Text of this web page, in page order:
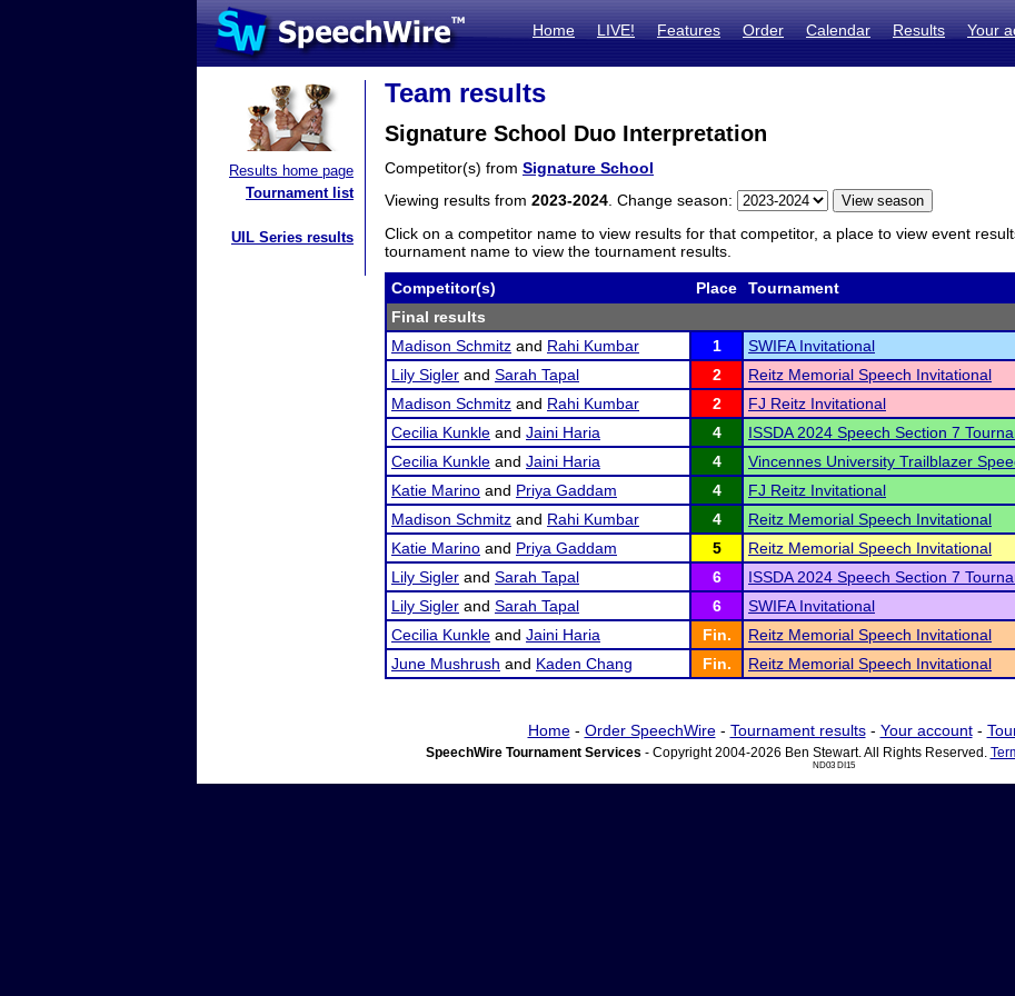
Home LIVE! Features Order Calendar Results Your
Results home page
Tournament list
UIL Series results
Team results
Signature School Duo Interpretation
Competitor(s) from Signature School
Viewing results from 2023-2024 . Change season:
Click on a competitor name to view results for that competitor, a place to view event
tournament name to view the tournament results.
Competitor(s) Place Tournament
Final results
Madison Schmitz and Rahi Kumbar 1 SWIFA Invitational
Lily Sigler and Sarah Tapal 2 Reitz Memorial Speech Invitational
Madison Schmitz and Rahi Kumbar 2 FJ Reitz Invitational
Cecilia Kunkle and Jaini Haria 4 ISSDA 2024 Speech Section 7
Cecilia Kunkle and Jaini Haria 4 Vincennes University Trailblazer
Katie Marino and Priya Gaddam 4 FJ Reitz Invitational
Madison Schmitz and Rahi Kumbar 4 Reitz Memorial Speech Invitational
Katie Marino and Priya Gaddam 5 Reitz Memorial Speech Invitational
Lily Sigler and Sarah Tapal 6 ISSDA 2024 Speech Section 7
Lily Sigler and Sarah Tapal 6 SWIFA Invitational
Cecilia Kunkle and Jaini Haria Fin. Reitz Memorial Speech Invitational
June Mushrush and Kaden Chang Fin. Reitz Memorial Speech Invitational
Home- Order SpeechWire- Tournament results- Your account-
SpeechWire Tournament Services - Copyright 2004-2026 Ben Stewart. All Rights Reserved.
ND03 DI15